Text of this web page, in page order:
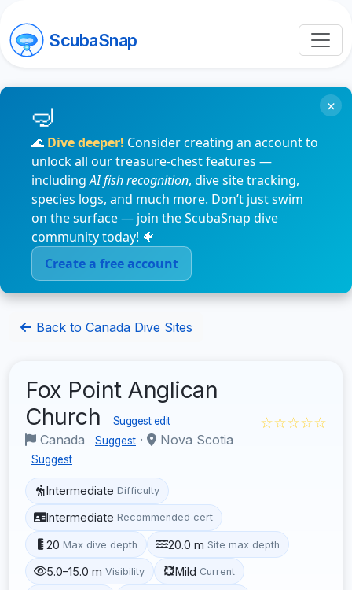
ScubaSnap
🌊 Dive deeper! Consider creating an account to
unlock all our treasure-chest features —
includingAI fish recognition, dive site tracking,
species logs, and much more. Don’t just swim
on the surface — join the ScubaSnap dive
community today! 🐠
Create a free account
×
Back to Canada Dive Sites
Fox Point Anglican
Church
Suggest edit
Canada Suggest · Nova Scotia
Suggest
☆☆☆☆☆
Intermediate Difficulty
Intermediate Recommended cert
20 Max dive depth 20.0 m Site max depth
5.0–15.0 m Visibility Mild Current